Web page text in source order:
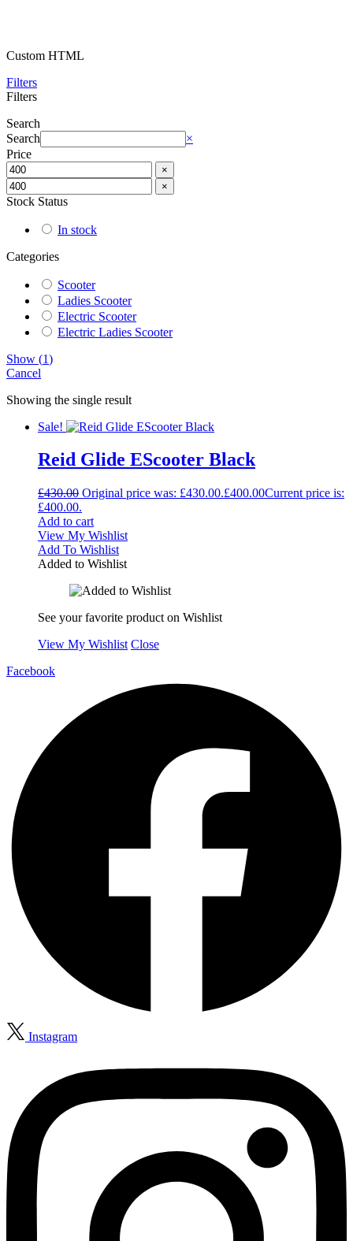
Custom HTML
Filters
Filters
Search
Search
×
Price
×
×
Stock Status
In stock
Categories
Scooter
Ladies Scooter
Electric Scooter
Electric Ladies Scooter
Show (1)
Cancel
Showing the single result
Sale!
Reid Glide EScooter Black
£430.00 Original price was: £430.00.£400.00Current price is:
£400.00.
Add to cart
View My Wishlist
Add To Wishlist
Added to Wishlist
See your favorite product on Wishlist
View My Wishlist Close
Facebook
Instagram